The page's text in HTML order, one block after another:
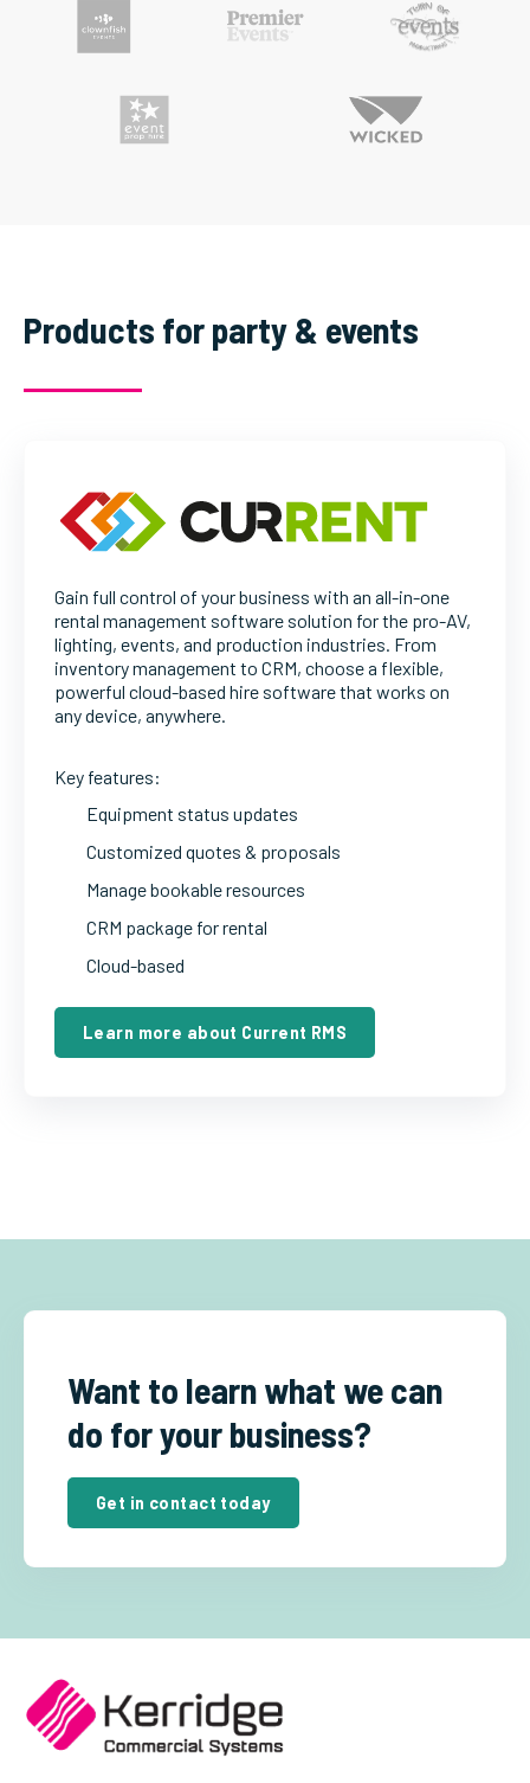
Products for party & events
Gain full control of your business with an all-in-one
rental management software solution for the pro-AV,
lighting, events, and production industries. From
inventory management to CRM, choose a flexible,
powerful cloud-based hire software that works on
any device, anywhere.
Key features:
Equipment status updates
Customized quotes & proposals
Manage bookable resources
CRM package for rental
Cloud-based
Learn more about Current RMS
Want to learn what we can
do for your business?
Get in contact today